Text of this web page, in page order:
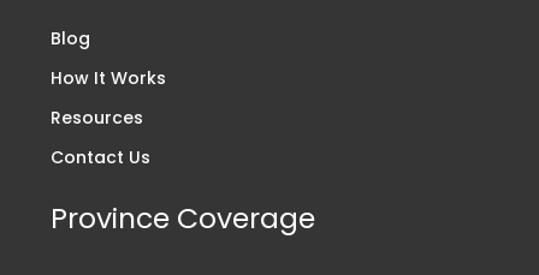
Blog
How It Works
Resources
Contact Us
Province Coverage